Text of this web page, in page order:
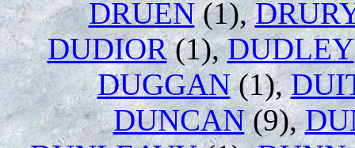
DRUEN(1),
DUDIOR(1),DUDLEY
DUGGAN(1),
DUNCAN(9),